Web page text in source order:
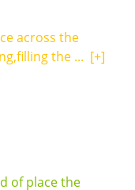
across the
the ... [+]
of place the